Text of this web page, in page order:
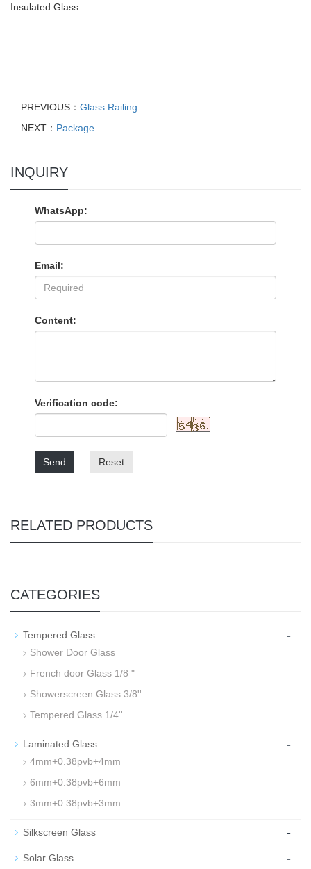
Insulated Glass
PREVIOUS： Glass Railing
NEXT： Package
INQUIRY
WhatsApp:
Email:
Content:
Verification code:
Send Reset
RELATED PRODUCTS
CATEGORIES
Tempered Glass -
Shower Door Glass
French door Glass 1/8 "
Showerscreen Glass 3/8''
Tempered Glass 1/4''
Laminated Glass -
4mm+0.38pvb+4mm
6mm+0.38pvb+6mm
3mm+0.38pvb+3mm
Silkscreen Glass -
Solar Glass -